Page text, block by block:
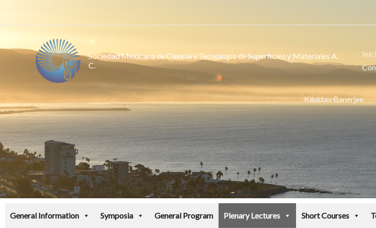
Sociedad Mexicana de Ciencia y Tecnología de Superficies y Materiales A.
C.
Kaustav Banerjee
General Information Symposia General Program Plenary Lectures Short Courses